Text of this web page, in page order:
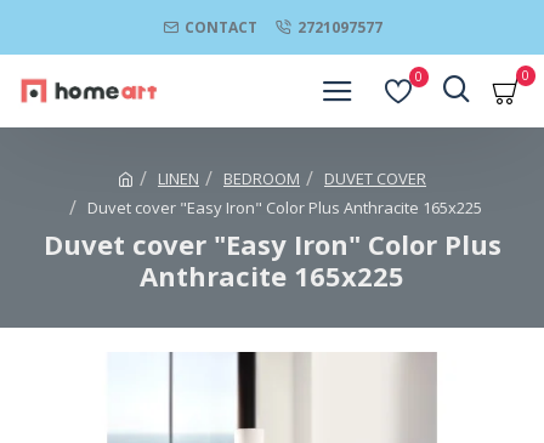
CONTACT 2721097577
0 0
LINEN BEDROOM
DUVET COVER
Duvet cover "Easy Iron" Color Plus Anthracite 165x225
Duvet cover "Easy Iron" Color Plus
Anthracite 165x225